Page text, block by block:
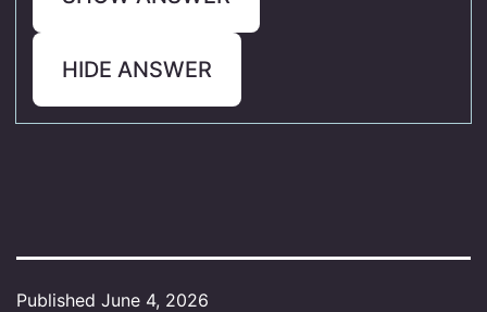
HIDE ANSWER
Published June 4, 2026